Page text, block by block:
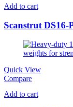
Add to cart
Scanstrut DS16-
Quick View
Compare
Add to cart